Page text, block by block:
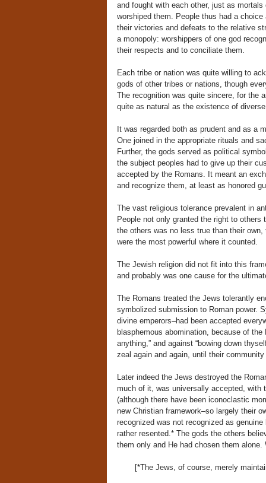
and fought with each other, just as
worshiped them. People thus had a
their victories and defeats to the relative
a monopoly: worshippers of one god
their respects and to conciliate them.
Each tribe or nation was quite willing to
gods of other tribes or nations, though
The recognition was quite sincere, for the
quite as natural as the existence of
It was regarded both as prudent and as a
One joined in the appropriate rituals and
Further, the gods served as political
the subject peoples had to give up their
accepted by the Romans. It meant an
and recognize them, at least as honored
The vast religious tolerance prevalent in
People not only granted the right to
the others was no less true than their
were the most powerful where it counted.
The Jewish religion did not fit into this
and probably was one cause for the
The Romans treated the Jews tolerantly
symbolized submission to Roman power.
divine emperors–had been accepted
blasphemous abomination, because of
anything,” and against “bowing down
zeal again and again, until their
Later indeed the Jews destroyed the
much of it, was universally accepted, with
(although there have been iconoclastic
new Christian framework–so largely their
recognized was not recognized as
rather resented.* The gods the others
them only and He had chosen them
[*The Jews, of course, merely